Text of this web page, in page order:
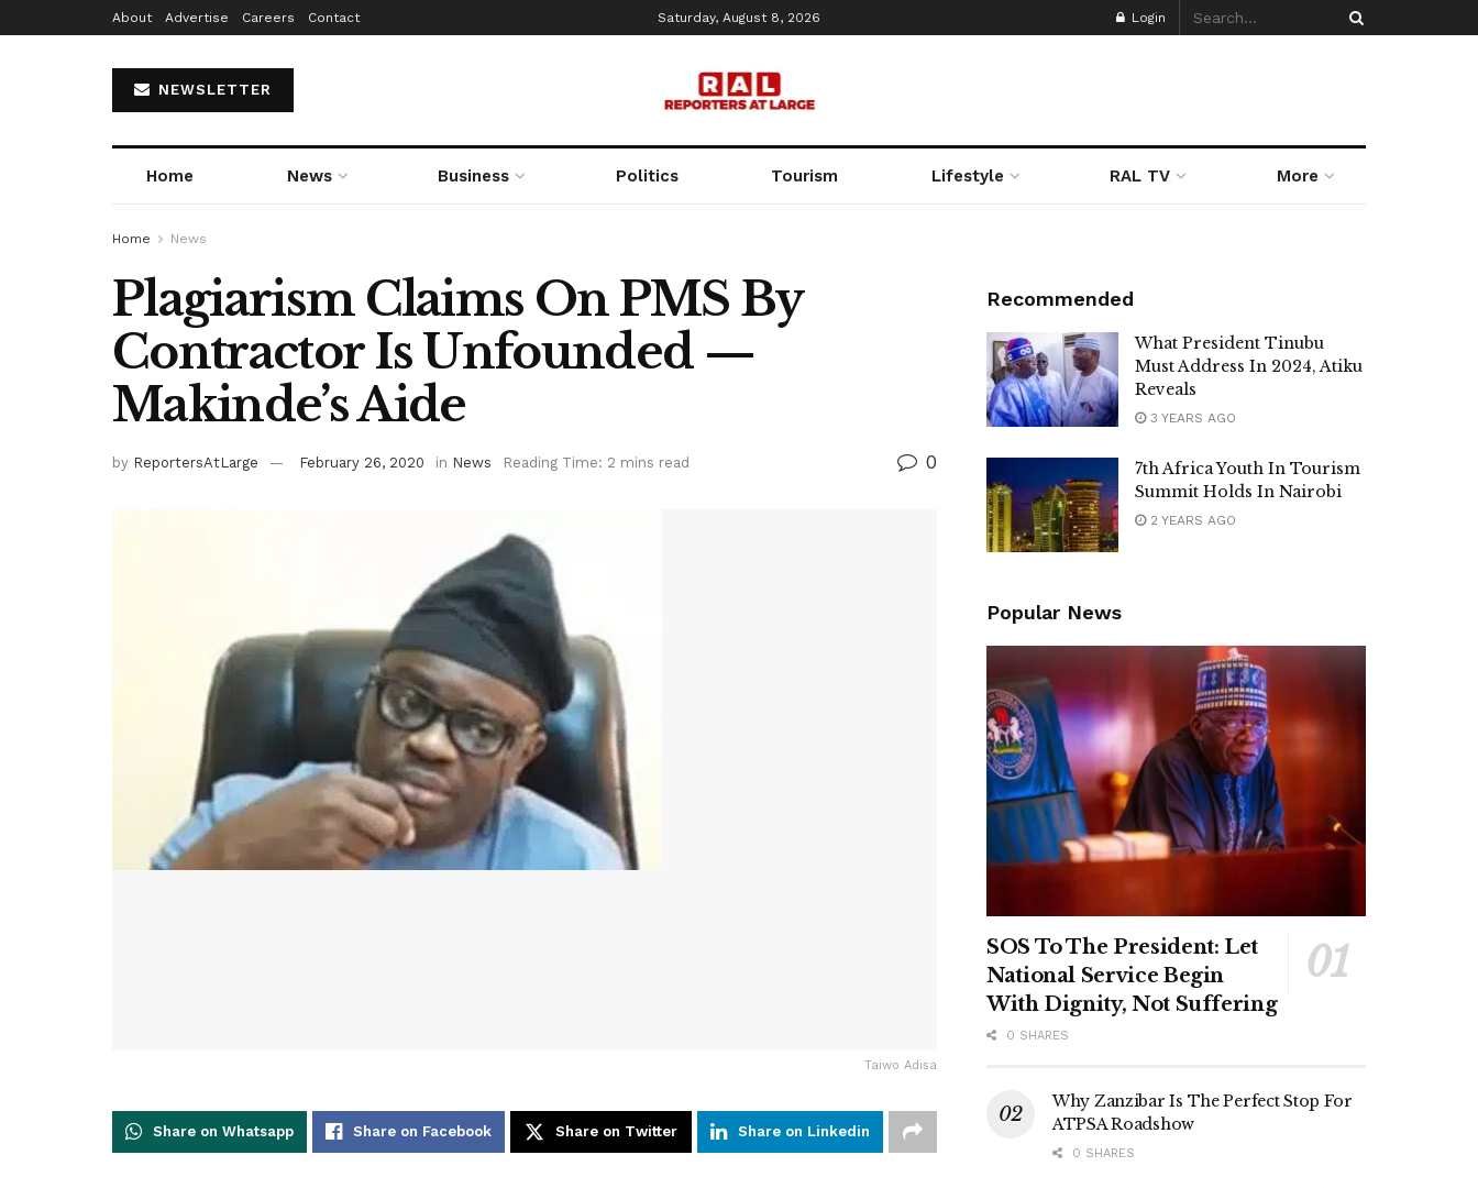
About Advertise Careers Contact Saturday, August 8, 2026 Login
NEWSLETTER
Home News Business Politics Tourism Lifestyle RAL TV More
Home News
Plagiarism Claims On PMS By
Contractor Is Unfounded —
Makinde’s Aide
by ReportersAtLarge February 26, 2020 in News Reading Time: 2 mins read 0
Taiwo Adisa
Share on Whatsapp Share on Facebook Share on Twitter Share on Linkedin
Recommended
What President Tinubu
Must Address In 2024, Atiku
Reveals
3 YEARS AGO
7th Africa Youth In Tourism
Summit Holds In Nairobi
2 YEARS AGO
Popular News
SOS To The President: Let
National Service Begin
With Dignity, Not Suffering
0 SHARES
Why Zanzibar Is The Perfect Stop For
ATPSA Roadshow
0 SHARES